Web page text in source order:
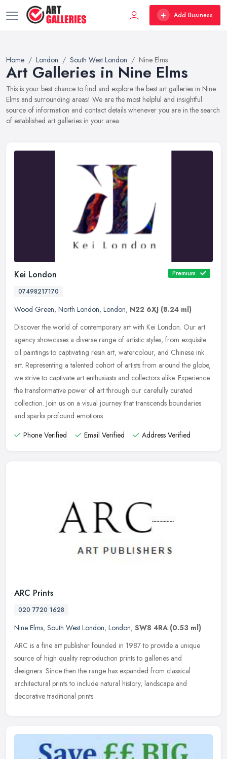
Add Business
Home London South West London Nine Elms
Art Galleries in Nine Elms
This is your best chance to find and explore the best art galleries in Nine
Elms and surrounding areas! We are the most helpful and insightful
source of information and contact details whenever you are in the search
of established art galleries in your area.
Kei London
Premium
07498217170
Wood Green, North London, London, N22 6XJ (8.24 ml)
Discover the world of contemporary art with Kei London. Our art
agency showcases a diverse range of artistic styles, from exquisite
oil paintings to captivating resin art, watercolour, and Chinese ink
art. Representing a talented cohort of artists from around the globe,
we strive to captivate art enthusiasts and collectors alike. Experience
the transformative power of art through our carefully curated
collection. Join us on a visual journey that transcends boundaries
and sparks profound emotions.
Phone Verified
Email Verified Address Verified
ARC Prints
020 7720 1628
Nine Elms, South West London, London, SW8 4RA (0.53 ml)
ARC is a fine art publisher founded in 1987 to provide a unique
source of high quality reproduction prints to galleries and
designers. Since then the range has expanded from classical
architectural prints to include natural history, landscape and
decorative traditional prints.